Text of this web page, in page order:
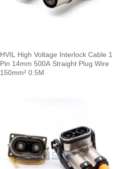
HVIL High Voltage Interlock Cable 1
Pin 14mm 500A Straight Plug Wire
150mm² 0.5M